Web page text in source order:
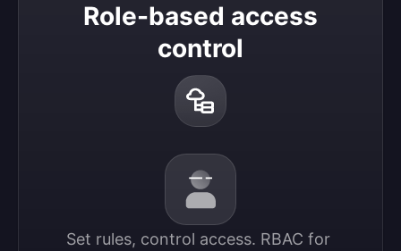
Role-based access
control
Set rules, control access. RBAC for